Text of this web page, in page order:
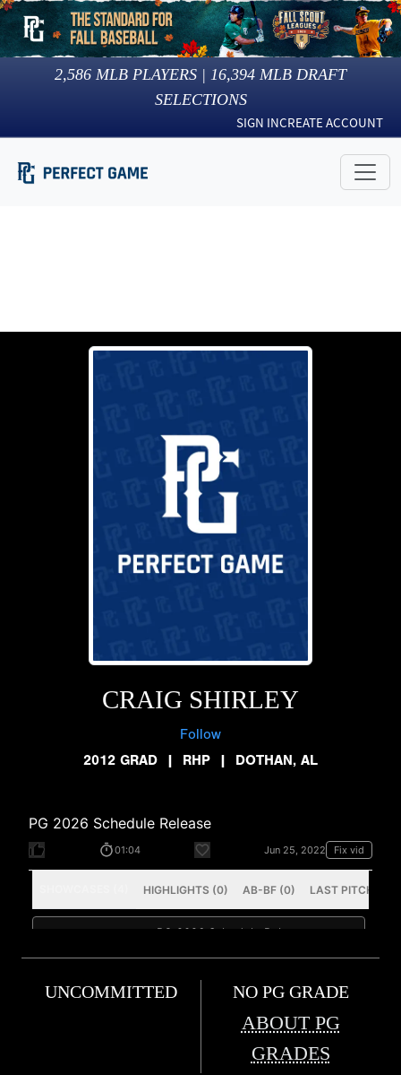
2,586 MLB PLAYERS | 16,394 MLB DRAFT
SELECTIONS
SIGN INCREATE ACCOUNT
CRAIG SHIRLEY
Follow
2012 GRAD
| RHP | DOTHAN, AL
UNCOMMITTED NO PG GRADE
ABOUT PG
GRADES